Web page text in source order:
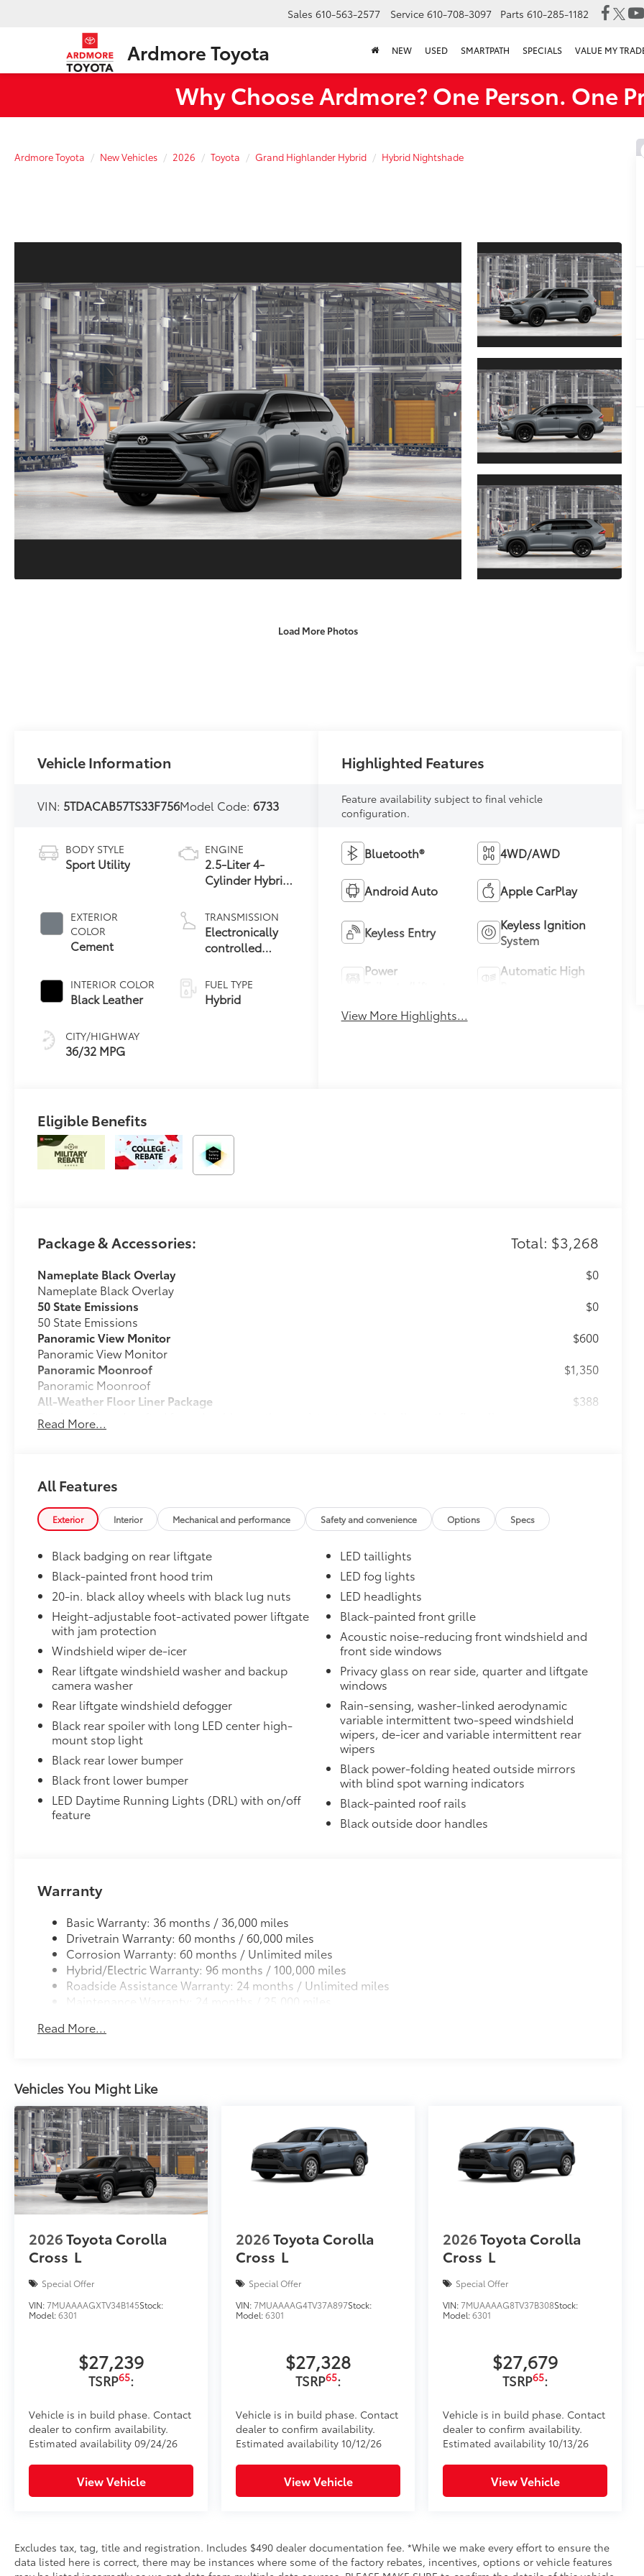
Ardmore Toyota
Sales 610-563-2577 Service 610-708-3097 Parts 610-285-1182
NEW USED SMARTPATH SPECIALS VALUE MY
Why Choose Ardmore? One Person. One
Ardmore Toyota New Vehicles 2026 Toyota Grand Highlander Hybrid Hybrid Nightshade
Load More Photos
Vehicle Information
VIN: 5TDACAB57TS33F756Model Code:6733
BODY STYLE
Sport Utility
EXTERIOR
COLOR
Cement
INTERIOR COLOR
Black Leather
CITY/HIGHWAY
36/32 MPG
ENGINE
2.5-Liter 4-
Cylinder Hybrid
TRANSMISSION
Electronically
controlled
Variable
Transmission
(ECVT)
FUEL TYPE
Hybrid
Highlighted Features
Feature availability subject to final vehicle
configuration.
Bluetooth® 4WD/AWD
Android Auto Apple CarPlay
Keyless Entry
Keyless Ignition
System
Power
Automatic High
View More Highlights...
Eligible Benefits
Package & Accessories: Total: $3,268
Nameplate Black Overlay
Nameplate Black Overlay
$0
50 State Emissions
50 State Emissions
$0
Panoramic View Monitor
Panoramic View Monitor
$600
Panoramic Moonroof
Panoramic Moonroof
$1,350
All-Weather Floor Liner Package
Precision-fit and crafted from durable weather-resistant material, all-weather floor liners
and cargo tray protect the interior with Toyota well-known quality and style. Includes:
Cargo Liner
$388
Tow Hitch Reciever package includes:
Tow Hitch Reciever
Towing Wire Harness
Unique Rear Bumper Cover
Dealer Installed Accessories do not include any additional optional accessories customer may choose
to add to vehicle.
Read More...
All Features
Exterior Interior Mechanical and performance Safety and convenience Options Specs
Black badging on rear liftgate
Black-painted front hood trim
20-in. black alloy wheels with black lug nuts
Height-adjustable foot-activated power liftgate
with jam protection
Windshield wiper de-icer
Rear liftgate windshield washer and backup
camera washer
Rear liftgate windshield defogger
Black rear spoiler with long LED center high-
mount stop light
Black rear lower bumper
Black front lower bumper
LED Daytime Running Lights (DRL) with on/off
feature
LED taillights
LED fog lights
LED headlights
Black-painted front grille
Acoustic noise-reducing front windshield and
front side windows
Privacy glass on rear side, quarter and liftgate
windows
Rain-sensing, washer-linked aerodynamic
variable intermittent two-speed windshield
wipers, de-icer and variable intermittent rear
wipers
Black power-folding heated outside mirrors
with blind spot warning indicators
Black-painted roof rails
Black outside door handles
Warranty
Basic Warranty: 36 months / 36,000 miles
Drivetrain Warranty: 60 months / 60,000 miles
Corrosion Warranty: 60 months / Unlimited miles
Hybrid/Electric Warranty: 96 months / 100,000 miles
Roadside Assistance Warranty: 24 months / Unlimited miles
Maintenance Warranty: 24 months / 25,000 miles
Read More...
Vehicles You Might Like
2026Toyota Corolla
Cross L
Special Offer
VIN:7MUAAAAGXTV34B145Stock:
Model:6301
$27,239
TSRP65:
Vehicle is in build phase. Contact
dealer to confirm availability.
Estimated availability 09/24/26
View Vehicle
2026Toyota Corolla
Cross L
Special Offer
VIN:7MUAAAAG4TV37A897Stock:
Model:6301
$27,328
TSRP65:
Vehicle is in build phase. Contact
dealer to confirm availability.
Estimated availability 10/12/26
View Vehicle
2026Toyota Corolla
Cross L
Special Offer
VIN:7MUAAAAG8TV37B308Stock:
Model:6301
$27,679
TSRP65:
Vehicle is in build phase. Contact
dealer to confirm availability.
Estimated availability 10/13/26
View Vehicle
Excludes tax, tag, title and registration. Includes $490 dealer documentation fee. *While we make every effort to ensure the
data listed here is correct, there may be instances where some of the factory rebates, incentives, options or vehicle features